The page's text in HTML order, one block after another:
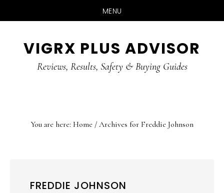
MENU
primary
VIGRX PLUS ADVISOR
Reviews, Results, Safety & Buying Guides
You are here: Home / Archives for Freddie Johnson
FREDDIE JOHNSON